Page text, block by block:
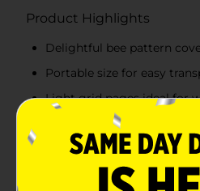
Product Highlights
Delightful bee pattern
Portable size for easy
Light grid pages ideal for
Sturdy cover for on-the-
students, writers, and
and nature